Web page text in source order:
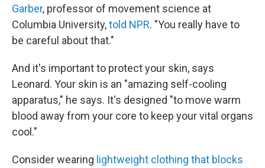
Garber, professor of movement science at
Columbia University,told NPR. "You really have to
be careful about that."
And it's important to protect your skin, says
Leonard. Your skin is an "amazing self-cooling
apparatus," he says. It's designed "to move warm
blood away from your core to keep your vital organs
cool."
Consider wearing lightweight clothing that blocks